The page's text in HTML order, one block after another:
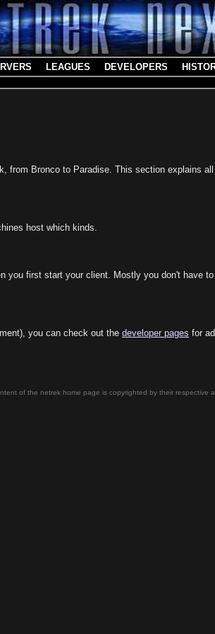
LEAGUES DEVELOPERS
from Bronco to Paradise. This section explains
host which kinds.
first start your client. Mostly you don't have
you can check out the developer pages for
of the netrek home page is copyrighted by their respective